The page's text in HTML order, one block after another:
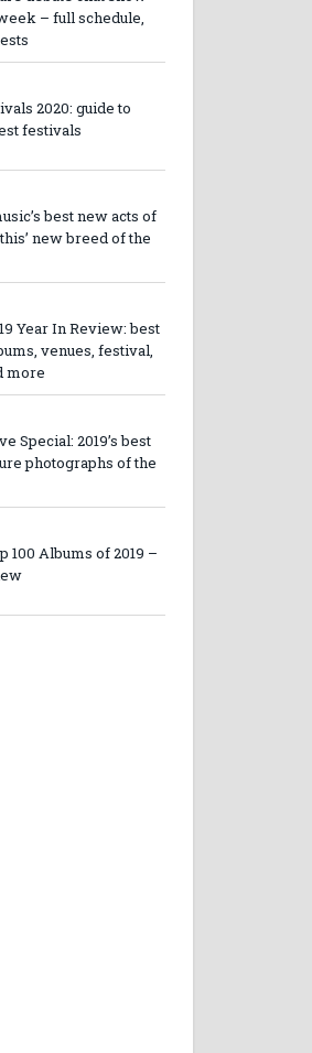
– full schedule,
2020: guide to
festivals
best new acts of
new breed of the
Year In Review: best
venues, festival,
more
Special: 2019’s best
photographs of the
100 Albums of 2019 –